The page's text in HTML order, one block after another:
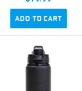
ADD TO CART